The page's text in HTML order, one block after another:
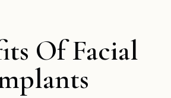
Of Facial